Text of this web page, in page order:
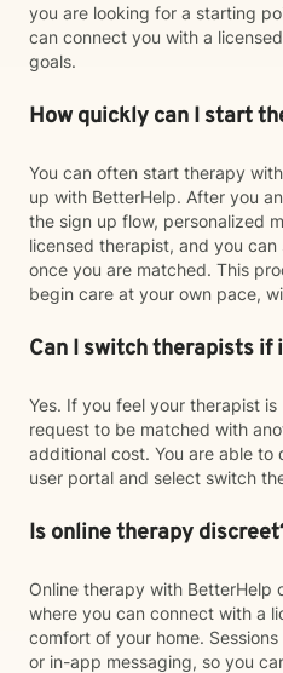
you are looking for a starting
can connect you with a
goals.
How quickly can I start
You can often start therapy
up with BetterHelp. After you
the sign up flow, personalized
licensed therapist, and you
once you are matched. This
begin care at your own pace,
Can I switch therapists if
Yes. If you feel your therapist
request to be matched with
additional cost. You are able to
user portal and select switch
Is online therapy
Online therapy with BetterHelp
where you can connect with a
comfort of your home.
or in-app messaging, so you